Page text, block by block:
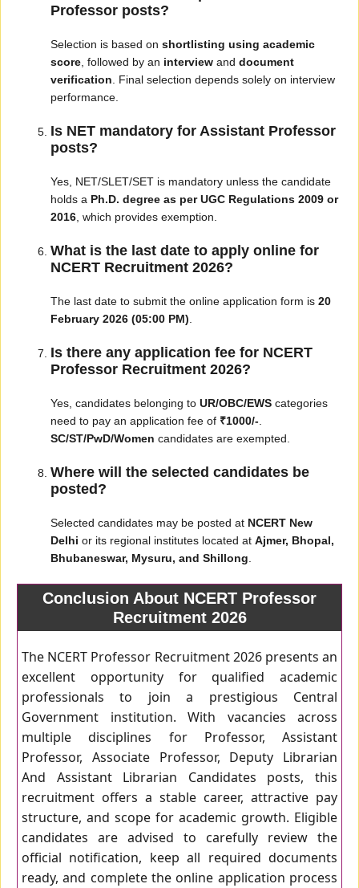
Professor posts?
Selection is based on shortlisting using academic
score, followed by an interview and document
verification. Final selection depends solely on interview
performance.
Is NET mandatory for Assistant Professor
posts?
Yes, NET/SLET/SET is mandatory unless the candidate
holds a Ph.D. degree as per UGC Regulations 2009 or
2016, which provides exemption.
What is the last date to apply online for
NCERT Recruitment 2026?
The last date to submit the online application form is 20
February 2026 (05:00 PM).
Is there any application fee for NCERT
Professor Recruitment 2026?
Yes, candidates belonging to UR/OBC/EWS categories
need to pay an application fee of ₹1000/-.
SC/ST/PwD/Women candidates are exempted.
Where will the selected candidates be
posted?
Selected candidates may be posted at NCERT New
Delhi or its regional institutes located at Ajmer, Bhopal,
Bhubaneswar, Mysuru, and Shillong.
Conclusion About NCERT Professor
Recruitment 2026
The NCERT Professor Recruitment 2026 presents an
excellent opportunity for qualified academic
professionals to join a prestigious Central
Government institution. With vacancies across
multiple disciplines for Professor, Assistant
Professor, Associate Professor, Deputy Librarian
And Assistant Librarian Candidates posts, this
recruitment offers a stable career, attractive pay
structure, and scope for academic growth. Eligible
candidates are advised to carefully review the
official notification, keep all required documents
ready, and complete the online application process